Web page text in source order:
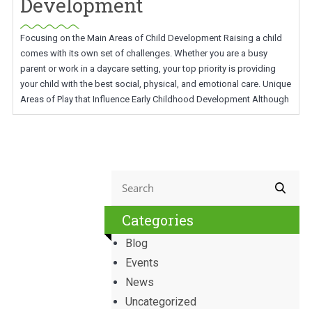
Development
Focusing on the Main Areas of Child Development Raising a child
comes with its own set of challenges. Whether you are a busy
parent or work in a daycare setting, your top priority is providing
your child with the best social, physical, and emotional care. Unique
Areas of Play that Influence Early Childhood Development Although
Categories
Blog
Events
News
Uncategorized